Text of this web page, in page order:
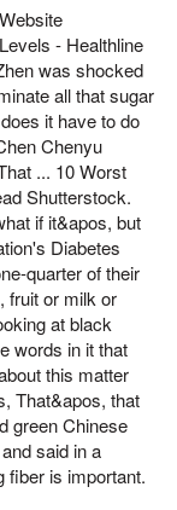
- Healthline
was shocked
all that sugar
it have to do
Chenyu
... 10 Worst
Shutterstock.
if it&apos, but
Diabetes
quarter of their
fruit or milk or
at black
words in it that
this matter
That&apos, that
green Chinese
said in a
fiber is important.